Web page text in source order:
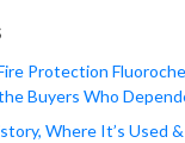
Protection
Buyers Who
Where It’s Used